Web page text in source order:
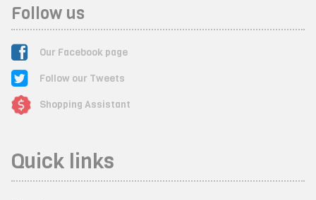
Follow us
Our Facebook page
Follow our Tweets
Shopping Assistant
Quick links